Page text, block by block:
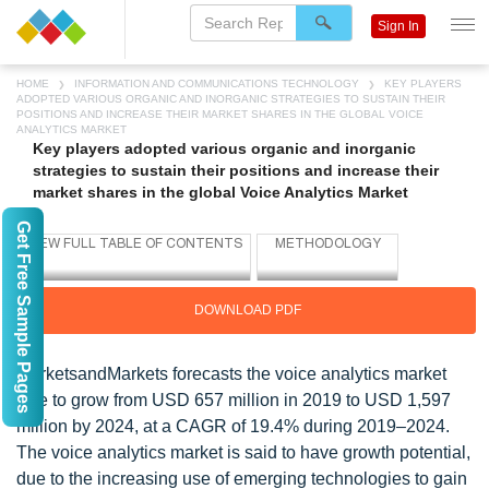
HOME INFORMATION AND COMMUNICATIONS TECHNOLOGY
KEY PLAYERS
ADOPTED VARIOUS ORGANIC AND INORGANIC STRATEGIES TO SUSTAIN THEIR
POSITIONS AND INCREASE THEIR MARKET SHARES IN THE GLOBAL VOICE
ANALYTICS MARKET
Key players adopted various organic and inorganic
strategies to sustain their positions and increase their
market shares in the global Voice Analytics Market
DOWNLOAD PDF
MarketsandMarkets forecasts the voice analytics market
size to grow from USD 657 million in 2019 to USD 1,597
million by 2024, at a CAGR of 19.4% during 2019–2024.
The voice analytics market is said to have growth potential,
due to the increasing use of emerging technologies to gain
Sign In
Get Free Sample Pages